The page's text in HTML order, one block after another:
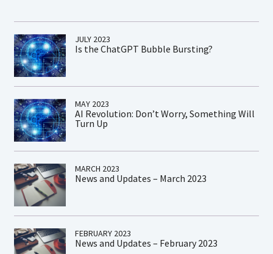
JULY 2023
Is the ChatGPT Bubble Bursting?
MAY 2023
AI Revolution: Don’t Worry, Something Will
Turn Up
MARCH 2023
News and Updates – March 2023
FEBRUARY 2023
News and Updates – February 2023